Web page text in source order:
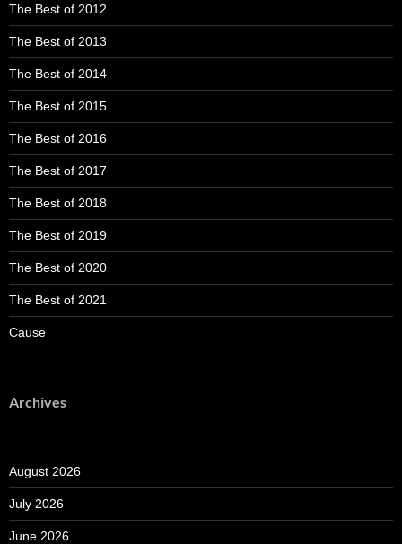
The Best of 2012
The Best of 2013
The Best of 2014
The Best of 2015
The Best of 2016
The Best of 2017
The Best of 2018
The Best of 2019
The Best of 2020
The Best of 2021
Cause
Archives
August 2026
July 2026
June 2026